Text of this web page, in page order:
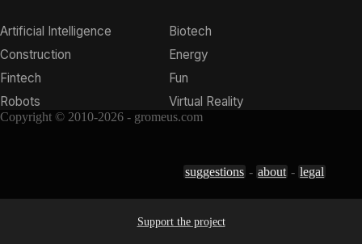
Artificial Intelligence
Biotech
Construction
Energy
Fintech
Fun
Robots
Virtual Reality
Copyright © 2010-2026 - gromeus.com
suggestions - about - legal
Support the project